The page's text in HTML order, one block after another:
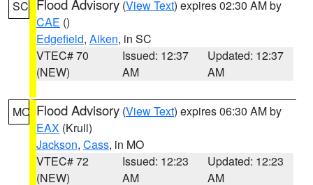
SC Flood Advisory (View Text) expires 02:30 AM by
CAE ()
Edgefield, Aiken, in SC
VTEC# 70
(NEW)
Issued: 12:37
AM
Updated: 12:37
AM
MO Flood Advisory (View Text) expires 06:30 AM by
EAX (Krull)
Jackson, Cass, in MO
VTEC# 72
(NEW)
Issued: 12:23
AM
Updated: 12:23
AM